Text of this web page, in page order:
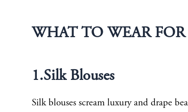
WHAT TO WEAR
1.Silk Blouses
Silk blouses scream luxury and drape